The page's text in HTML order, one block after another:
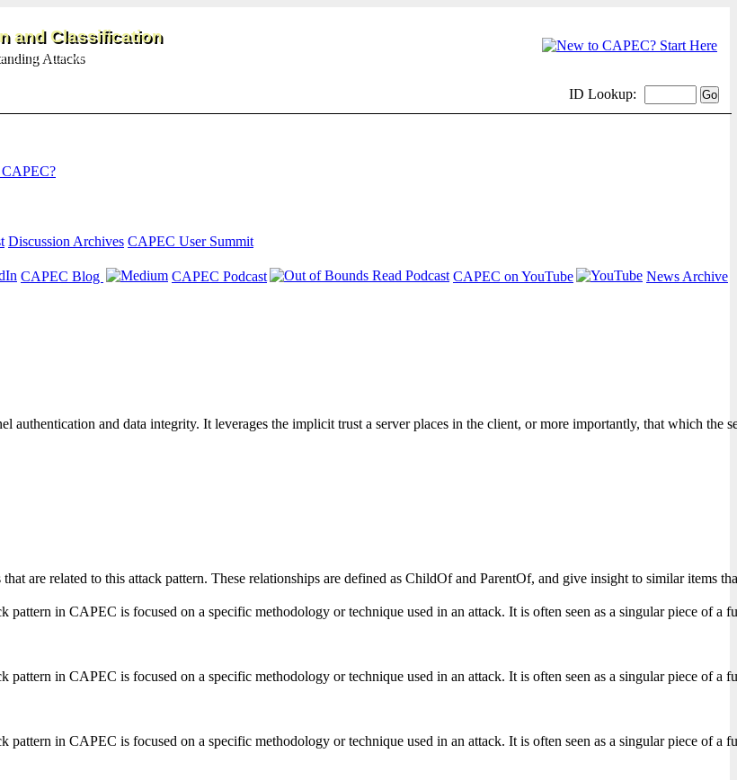
and Classification
Attacks
ID Lookup:
Discussion Archives CAPEC User Summit
CAPEC Blog CAPEC Podcast CAPEC on YouTube
News Archive
and data integrity. It leverages the implicit trust a server places in the client, or more importantly, that which
are related to this attack pattern. These relationships are defined as ChildOf and ParentOf, and give insight to similar
pattern in CAPEC is focused on a specific methodology or technique used in an attack. It is often seen as a singular piece of
pattern in CAPEC is focused on a specific methodology or technique used in an attack. It is often seen as a singular piece of
pattern in CAPEC is focused on a specific methodology or technique used in an attack. It is often seen as a singular piece of